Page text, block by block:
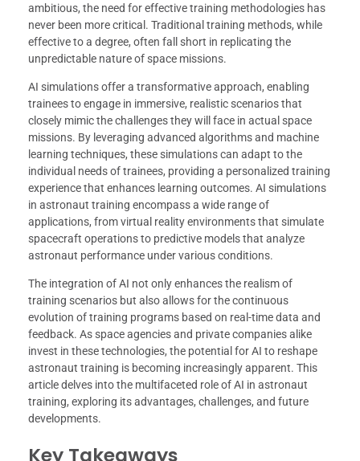
ambitious, the need for effective training methodologies has
never been more critical. Traditional training methods, while
effective to a degree, often fall short in replicating the
unpredictable nature of space missions.
AI simulations offer a transformative approach, enabling
trainees to engage in immersive, realistic scenarios that
closely mimic the challenges they will face in actual space
missions. By leveraging advanced algorithms and machine
learning techniques, these simulations can adapt to the
individual needs of trainees, providing a personalized training
experience that enhances learning outcomes. AI simulations
in astronaut training encompass a wide range of
applications, from virtual reality environments that simulate
spacecraft operations to predictive models that analyze
astronaut performance under various conditions.
The integration of AI not only enhances the realism of
training scenarios but also allows for the continuous
evolution of training programs based on real-time data and
feedback. As space agencies and private companies alike
invest in these technologies, the potential for AI to reshape
astronaut training is becoming increasingly apparent. This
article delves into the multifaceted role of AI in astronaut
training, exploring its advantages, challenges, and future
developments.
Key Takeaways